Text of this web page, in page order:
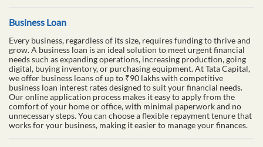
Business Loan
Every business, regardless of its size, requires funding to thrive and
grow. A business loan is an ideal solution to meet urgent financial
needs such as expanding operations, increasing production, going
digital, buying inventory, or purchasing equipment. At Tata Capital,
we offer business loans of up to ₹90 lakhs with competitive
business loan interest rates designed to suit your financial needs.
Our online application process makes it easy to apply from the
comfort of your home or office, with minimal paperwork and no
unnecessary steps. You can choose a flexible repayment tenure that
works for your business, making it easier to manage your finances.